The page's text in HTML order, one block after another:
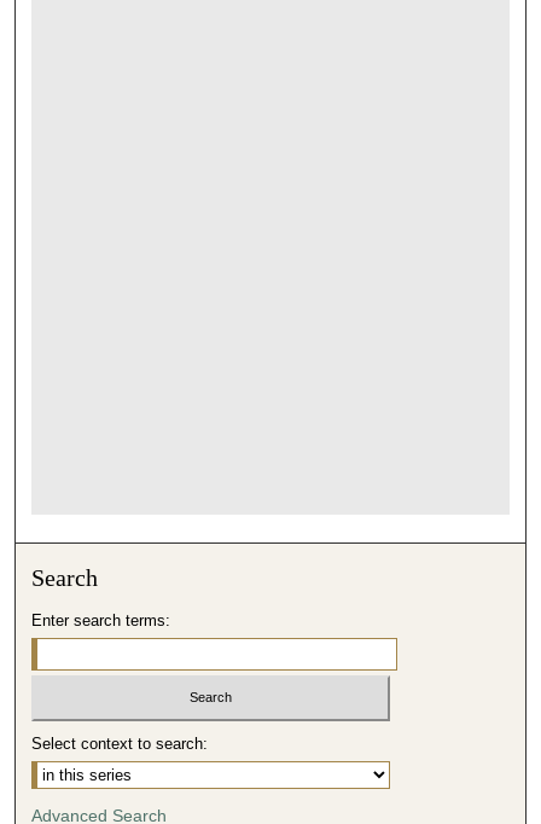
Search
Enter search terms:
Select context to search:
Advanced Search